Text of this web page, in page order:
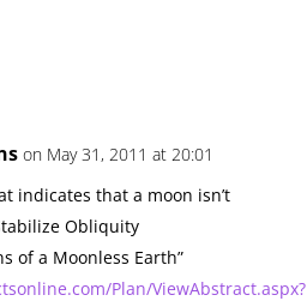
on May 31, 2011 at 20:01
indicates that a moon isn’t
Obliquity
of a Moonless Earth”
Plan/ViewAbstract.aspx?